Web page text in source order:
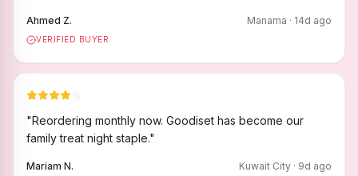
Ahmed Z. Manama · 14d ago
VERIFIED BUYER
"Reordering monthly now. Goodiset has become our
family treat night staple."
Mariam N. Kuwait City · 9d ago